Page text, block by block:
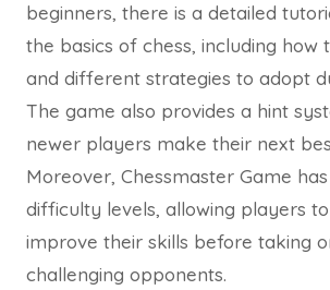
beginners, there is a detailed
the basics of chess, including how
and different strategies to adopt
The game also provides a hint
newer players make their next
Moreover, Chessmaster Game
difficulty levels, allowing players
improve their skills before taking
challenging opponents.